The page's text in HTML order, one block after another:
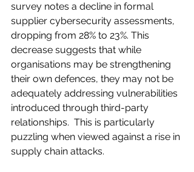
survey notes a decline in formal
supplier cybersecurity assessments,
dropping from 28% to 23%. This
decrease suggests that while
organisations may be strengthening
their own defences, they may not be
adequately addressing vulnerabilities
introduced through third-party
relationships.​  This is particularly
puzzling when viewed against a rise in
supply chain attacks.